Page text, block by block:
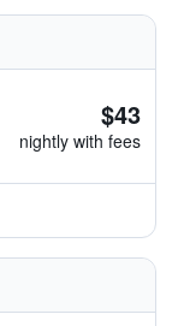
$43
nightly with fees